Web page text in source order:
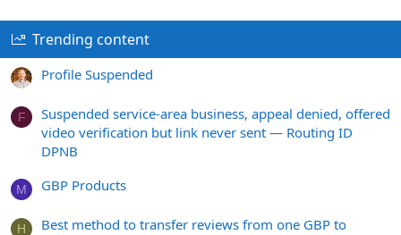
Trending content
Profile Suspended
F
Suspended service-area business, appeal denied, offered
video verification but link never sent — Routing ID
DPNB
M GBP Products
H
Best method to transfer reviews from one GBP to